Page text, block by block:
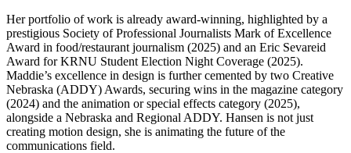
Her portfolio of work is already award-winning, highlighted by a
prestigious Society of Professional Journalists Mark of Excellence
Award in food/restaurant journalism (2025) and an Eric Sevareid
Award for KRNU Student Election Night Coverage (2025).
Maddie’s excellence in design is further cemented by two Creative
Nebraska (ADDY) Awards, securing wins in the magazine category
(2024) and the animation or special effects category (2025),
alongside a Nebraska and Regional ADDY. Hansen is not just
creating motion design, she is animating the future of the
communications field.